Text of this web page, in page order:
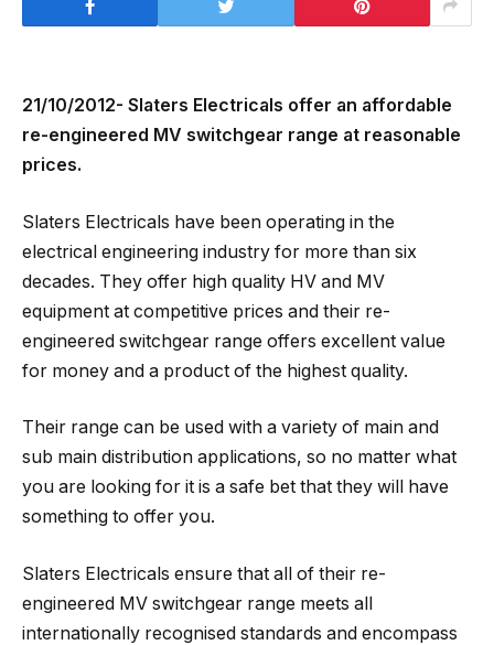
21/10/2012- Slaters Electricals offer an affordable
re-engineered MV switchgear range at reasonable
prices.
Slaters Electricals have been operating in the
electrical engineering industry for more than six
decades. They offer high quality HV and MV
equipment at competitive prices and their re-
engineered switchgear range offers excellent value
for money and a product of the highest quality.
Their range can be used with a variety of main and
sub main distribution applications, so no matter what
you are looking for it is a safe bet that they will have
something to offer you.
Slaters Electricals ensure that all of their re-
engineered MV switchgear range meets all
internationally recognised standards and encompass